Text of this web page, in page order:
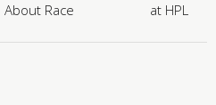
About Race
at HPL